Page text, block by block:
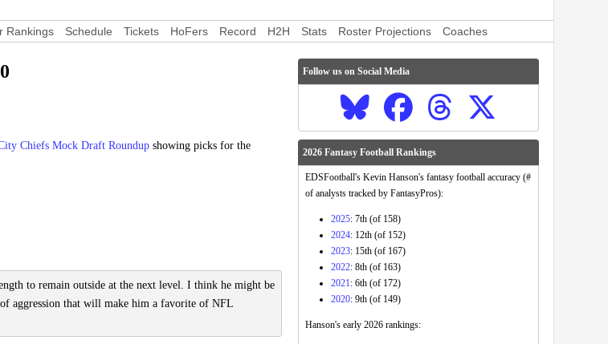
Rankings Schedule Tickets HoFers Record H2H Stats Roster Projections Coaches
Chiefs Mock Draft Roundup showing picks for the
to remain outside at the next level. I think he might be
aggression that will make him a favorite of NFL
Follow us on Social Media
2026 Fantasy Football Rankings
EDSFootball's Kevin Hanson's fantasy football accuracy (#
of analysts tracked by FantasyPros):
2025: 7th (of 158)
2024: 12th (of 152)
2023: 15th (of 167)
2022: 8th (of 163)
2021: 6th (of 172)
2020: 9th (of 149)
Hanson's early 2026 rankings: